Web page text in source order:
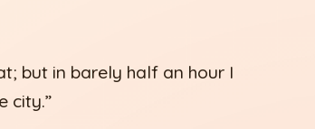
but in barely half an hour I
city.”